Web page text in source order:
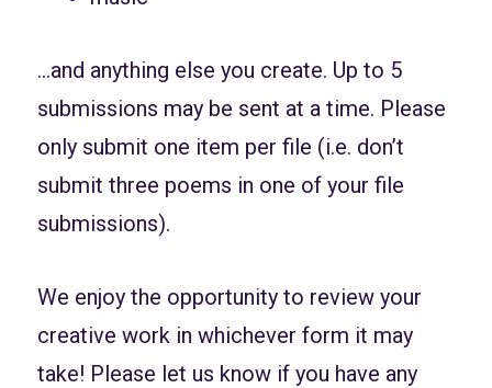
…and anything else you create. Up to 5
submissions may be sent at a time. Please
only submit one item per file (i.e. don’t
submit three poems in one of your file
submissions).
We enjoy the opportunity to review your
creative work in whichever form it may
take! Please let us know if you have any